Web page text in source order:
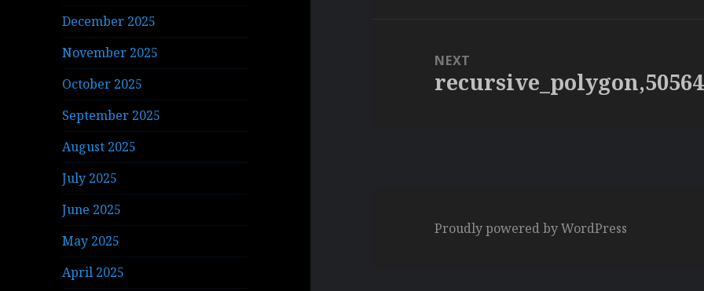
December 2025
November 2025
October 2025
September 2025
August 2025
July 2025
June 2025
May 2025
April 2025
NEXT
Next
Proudly powered by WordPress